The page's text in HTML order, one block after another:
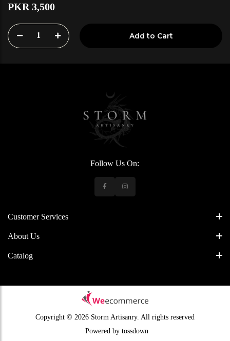
PKR 3,500
1 Add to Cart
Follow Us On:
Customer Services
About Us
Catalog
Copyright © 2026 Storm Artisanry. All rights reserved
Powered by tossdown